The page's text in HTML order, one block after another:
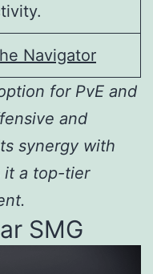
Navigator
for PvE and
and
synergy with
it a top-tier
SMG